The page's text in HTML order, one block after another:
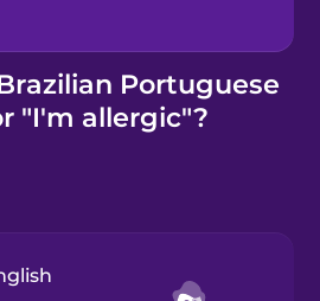
Portuguese
"I'm allergic"?